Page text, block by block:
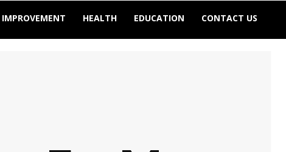
HEALTH EDUCATION CONTACT US